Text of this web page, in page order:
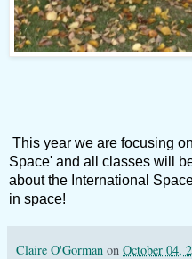
This year we are focusing
Space' and all classes will
about the International
in space!
Claire O'Gorman on October 04,